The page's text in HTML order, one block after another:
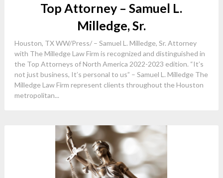
Top Attorney – Samuel L.
Milledge, Sr.
Houston, TX WW/Press/ – Samuel L. Milledge, Sr. Attorney
with The Milledge Law Firm is recognized and distinguished in
the Top Attorneys of North America 2022-2023 edition. “It’s
not just business, It’s personal to us” – Samuel L. Milledge The
Milledge Law Firm represent clients throughout the Houston
metropolitan...